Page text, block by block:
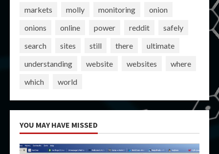
markets
molly monitoring
onion
onions
online power reddit
safely
search
sites still there
ultimate
understanding
website websites
where
which
world
YOU MAY HAVE MISSED